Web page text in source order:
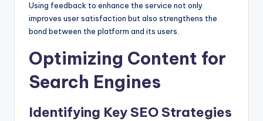
Using feedback to enhance the service not only
improves user satisfaction but also strengthens the
bond between the platform and its users.
Optimizing Content for
Search Engines
Identifying Key SEO Strategies